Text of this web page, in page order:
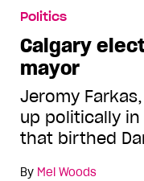
Politics
Calgary
mayor
Jeromy
up politically
that birthed
By Mel Woods